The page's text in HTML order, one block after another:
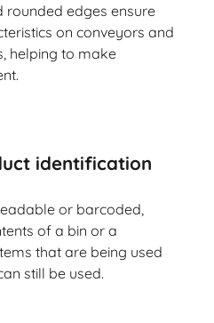
rounded edges ensure
on conveyors and
helping to make
identification
or barcoded,
of a bin or a
that are being used
still be used.